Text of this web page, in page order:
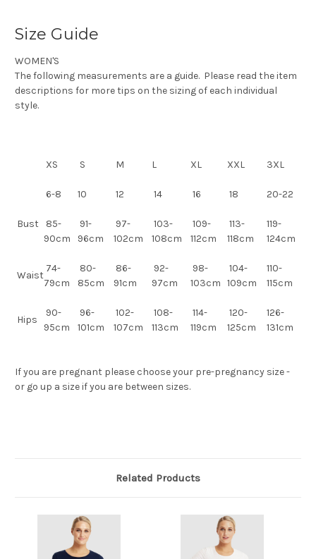
Size Guide
WOMEN'S
The following measurements are a guide. Please read the item
descriptions for more tips on the sizing of each individual
style.
XS S M L XL XXL 3XL
6-8 10 12 14 16 18 20-22
Bust
85-
90cm
91-
96cm
97-
102cm
103-
108cm
109-
112cm
113-
118cm
119-
124cm
Waist
74-
79cm
80-
85cm
86-
91cm
92-
97cm
98-
103cm
104-
109cm
110-
115cm
Hips
90-
95cm
96-
101cm
102-
107cm
108-
113cm
114-
119cm
120-
125cm
126-
131cm
If you are pregnant please choose your pre-pregnancy size -
or go up a size if you are between sizes.
Related Products